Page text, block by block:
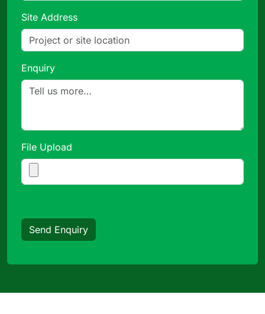
Site Address
Enquiry
File Upload
Send Enquiry